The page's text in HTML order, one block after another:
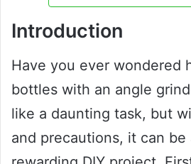
Introduction
Have you ever wondered
bottles with an angle
like a daunting task, but
and precautions, it can be